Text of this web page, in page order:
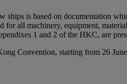
is based on documentation
all machinery, equipment,
1 and 2 of the HKC, are
Convention, starting from 26